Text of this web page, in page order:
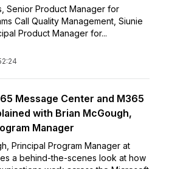
Senior Product Manager for
Call Quality Management, Siunie
Product Manager for...
Message Center and M365
with Brian McGough,
Manager
Principal Program Manager at
a behind-the-scenes look at how